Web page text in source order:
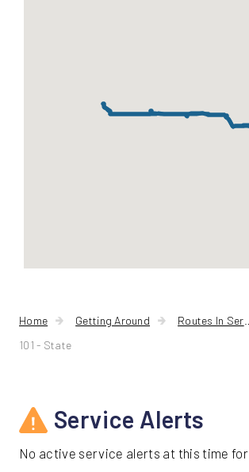
Home Getting Around
Routes In Service
101 - State
Service Alerts
No active service alerts at this time for